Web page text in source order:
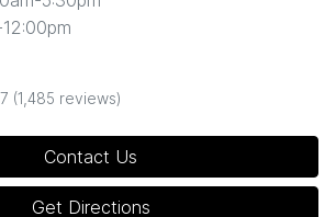
(1,485 reviews)
Contact Us
Get Directions